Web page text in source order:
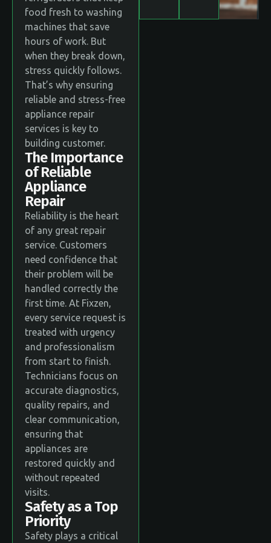
food fresh to washing
machines that save
hours of work. But
when they break down,
stress quickly follows.
That’s why ensuring
reliable and stress-free
appliance repair
services is key to
building customer.
The Importance
of Reliable
Appliance
Repair
Reliability is the heart
of any great repair
service. Customers
need confidence that
their problem will be
handled correctly the
first time. At Fixzen,
every service request is
treated with urgency
and professionalism
from start to finish.
Technicians focus on
accurate diagnostics,
quality repairs, and
clear communication,
ensuring that
appliances are
restored quickly and
without repeated
visits.
Safety as a Top
Priority
Safety plays a critical